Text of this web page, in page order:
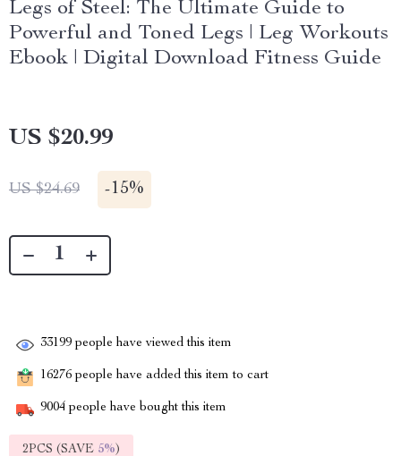
Legs of Steel: The Ultimate Guide to
Powerful and Toned Legs | Leg Workouts
Ebook | Digital Download Fitness Guide
US $20.99
US $24.69 -15%
33199 people have viewed this item
16276 people have added this item to cart
9004 people have bought this item
2PCS (SAVE 5%)